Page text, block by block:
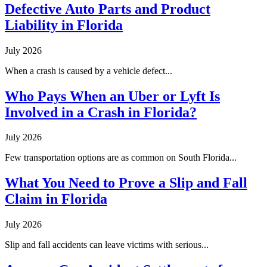
Defective Auto Parts and Product
Liability in Florida
July 2026
When a crash is caused by a vehicle defect...
Who Pays When an Uber or Lyft Is
Involved in a Crash in Florida?
July 2026
Few transportation options are as common on South Florida...
What You Need to Prove a Slip and Fall
Claim in Florida
July 2026
Slip and fall accidents can leave victims with serious...